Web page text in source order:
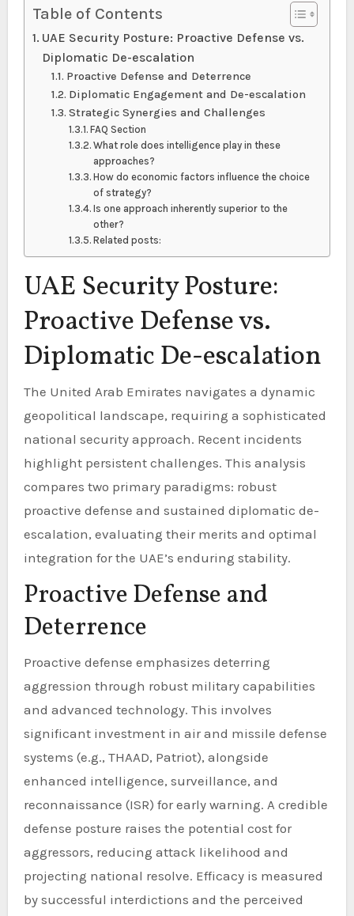
Table of Contents
UAE Security Posture: Proactive Defense vs.
Diplomatic De-escalation
Proactive Defense and Deterrence
Diplomatic Engagement and De-escalation
Strategic Synergies and Challenges
FAQ Section
What role does intelligence play in these
approaches?
How do economic factors influence the choice
of strategy?
Is one approach inherently superior to the
other?
Related posts:
UAE Security Posture:
Proactive Defense vs.
Diplomatic De-escalation
The United Arab Emirates navigates a dynamic
geopolitical landscape, requiring a sophisticated
national security approach. Recent incidents
highlight persistent challenges. This analysis
compares two primary paradigms: robust
proactive defense and sustained diplomatic de-
escalation, evaluating their merits and optimal
integration for the UAE’s enduring stability.
Proactive Defense and
Deterrence
Proactive defense emphasizes deterring
aggression through robust military capabilities
and advanced technology. This involves
significant investment in air and missile defense
systems (e.g., THAAD, Patriot), alongside
enhanced intelligence, surveillance, and
reconnaissance (ISR) for early warning. A credible
defense posture raises the potential cost for
aggressors, reducing attack likelihood and
projecting national resolve. Efficacy is measured
by successful interdictions and the perceived